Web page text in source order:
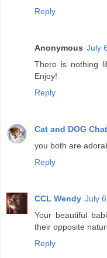
Reply
Anonymous July
There is nothing
Enjoy!
Reply
Cat and DOG
you both are
Reply
CCL Wendy July
Your beautiful
their opposite
Reply